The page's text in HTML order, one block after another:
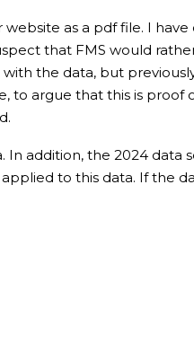
as a pdf file. I
that FMS would
the data, but
argue that this is
addition, the 2024 data
to this data. If the